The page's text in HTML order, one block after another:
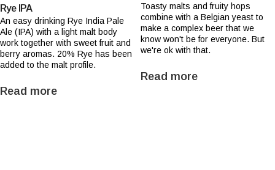
Rye IPA
An easy drinking Rye India Pale
Ale (IPA) with a light malt body
work together with sweet fruit and
berry aromas. 20% Rye has been
added to the malt profile.
Read more
Toasty malts and fruity hops
combine with a Belgian yeast to
make a complex beer that we
know won't be for everyone. But
we're ok with that.
Read more